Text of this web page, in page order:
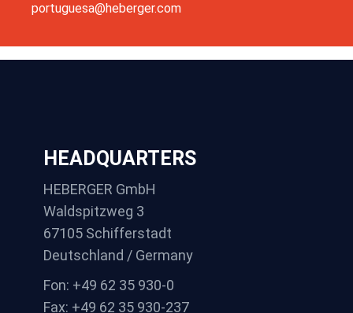
portuguesa@heberger.com
HEADQUARTERS
HEBERGER GmbH
Waldspitzweg 3
67105 Schifferstadt
Deutschland / Germany
Fon: +49 62 35 930-0
Fax: +49 62 35 930-237